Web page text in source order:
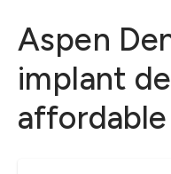
Aspen
implant